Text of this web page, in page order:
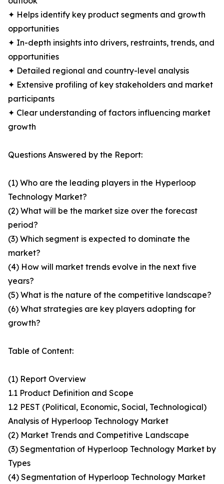
✦ Helps identify key product segments and growth
opportunities
✦ In-depth insights into drivers, restraints, trends, and
opportunities
✦ Detailed regional and country-level analysis
✦ Extensive profiling of key stakeholders and market
participants
✦ Clear understanding of factors influencing market
growth
Questions Answered by the Report:
(1) Who are the leading players in the Hyperloop
Technology Market?
(2) What will be the market size over the forecast
period?
(3) Which segment is expected to dominate the
market?
(4) How will market trends evolve in the next five
years?
(5) What is the nature of the competitive landscape?
(6) What strategies are key players adopting for
growth?
Table of Content:
(1) Report Overview
1.1 Product Definition and Scope
1.2 PEST (Political, Economic, Social, Technological)
Analysis of Hyperloop Technology Market
(2) Market Trends and Competitive Landscape
(3) Segmentation of Hyperloop Technology Market by
Types
(4) Segmentation of Hyperloop Technology Market